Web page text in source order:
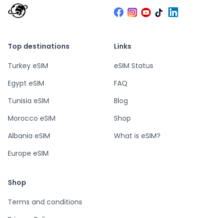
Top destinations
Turkey eSIM
Egypt eSIM
Tunisia eSIM
Morocco eSIM
Albania eSIM
Europe eSIM
Links
eSIM Status
FAQ
Blog
Shop
What is eSIM?
Shop
Terms and conditions